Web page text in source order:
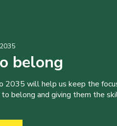
belong
2035 will help us keep the
belong and giving them the